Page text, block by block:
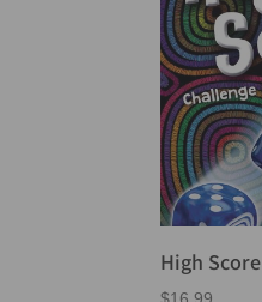
High Score